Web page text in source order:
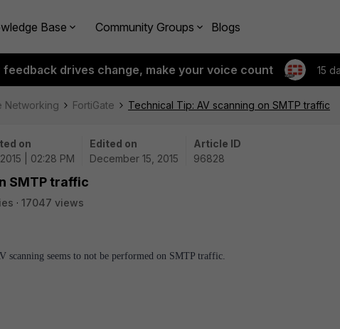
Base Community Groups Blogs
feedback drives change, make your voice count 15
Networking FortiGate Technical Tip: AV scanning on SMTP traffic
on
| 02:28 PM
Edited on
December 15, 2015
Article ID
96828
SMTP traffic
17047 views
scanning seems to not be performed on SMTP traffic.